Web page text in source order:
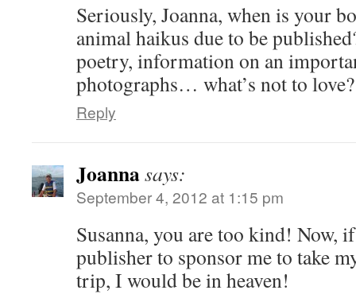
Seriously, Joanna, when is your
animal haikus due to be
poetry, information on an
photographs… what’s not to
Reply
Joannasays:
September 4, 2012 at 1:15 pm
Susanna, you are too kind! Now,
publisher to sponsor me to take
trip, I would be in heaven!